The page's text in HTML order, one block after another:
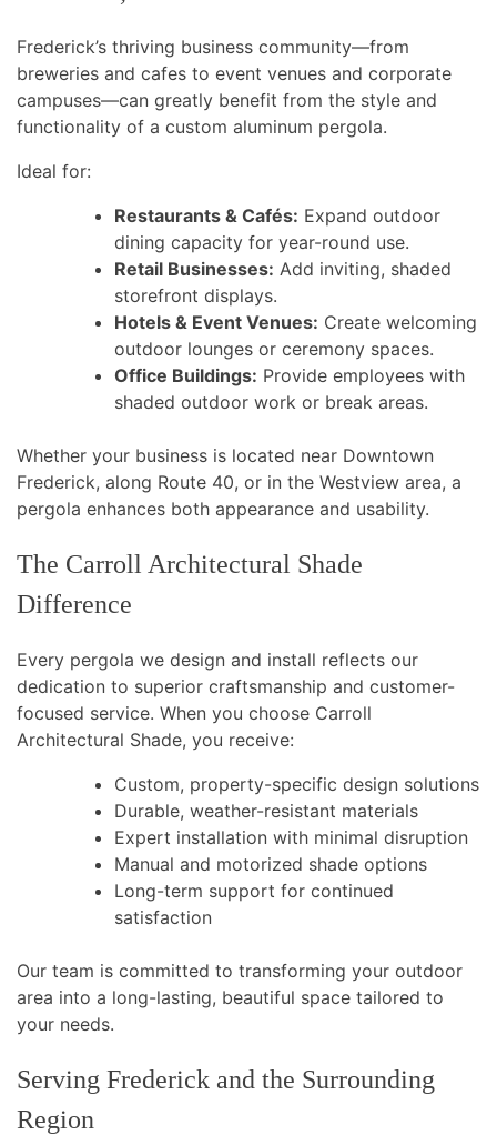
Frederick’s thriving business community—from
breweries and cafes to event venues and corporate
campuses—can greatly benefit from the style and
functionality of a custom aluminum pergola.
Ideal for:
Restaurants & Cafés: Expand outdoor
dining capacity for year-round use.
Retail Businesses: Add inviting, shaded
storefront displays.
Hotels & Event Venues: Create welcoming
outdoor lounges or ceremony spaces.
Office Buildings: Provide employees with
shaded outdoor work or break areas.
Whether your business is located near Downtown
Frederick, along Route 40, or in the Westview area, a
pergola enhances both appearance and usability.
The Carroll Architectural Shade
Difference
Every pergola we design and install reflects our
dedication to superior craftsmanship and customer-
focused service. When you choose Carroll
Architectural Shade, you receive:
Custom, property-specific design solutions
Durable, weather-resistant materials
Expert installation with minimal disruption
Manual and motorized shade options
Long-term support for continued
satisfaction
Our team is committed to transforming your outdoor
area into a long-lasting, beautiful space tailored to
your needs.
Serving Frederick and the Surrounding
Region